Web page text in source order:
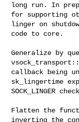
long run. In
for supporting
linger on
code to core.
Generalize by
callback being
sk_lingertime
SOCK_LINGER
Flatten the
inverting the